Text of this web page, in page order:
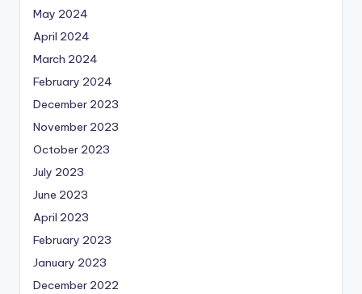
May 2024
April 2024
March 2024
February 2024
December 2023
November 2023
October 2023
July 2023
June 2023
April 2023
February 2023
January 2023
December 2022